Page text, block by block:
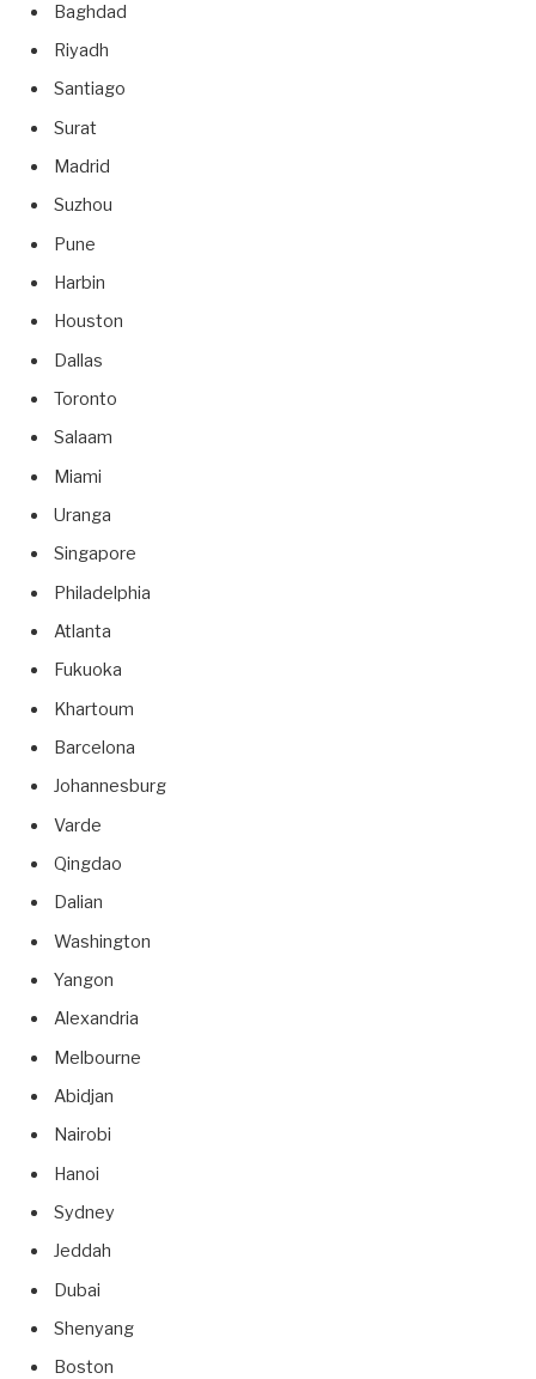
Baghdad
Riyadh
Santiago
Surat
Madrid
Suzhou
Pune
Harbin
Houston
Dallas
Toronto
Salaam
Miami
Uranga
Singapore
Philadelphia
Atlanta
Fukuoka
Khartoum
Barcelona
Johannesburg
Varde
Qingdao
Dalian
Washington
Yangon
Alexandria
Melbourne
Abidjan
Nairobi
Hanoi
Sydney
Jeddah
Dubai
Shenyang
Boston